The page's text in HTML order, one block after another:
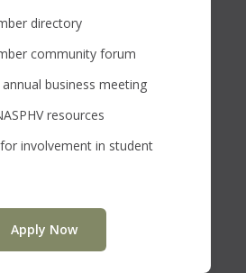
directory
community forum
business meeting
resources
involvement in student
Apply Now